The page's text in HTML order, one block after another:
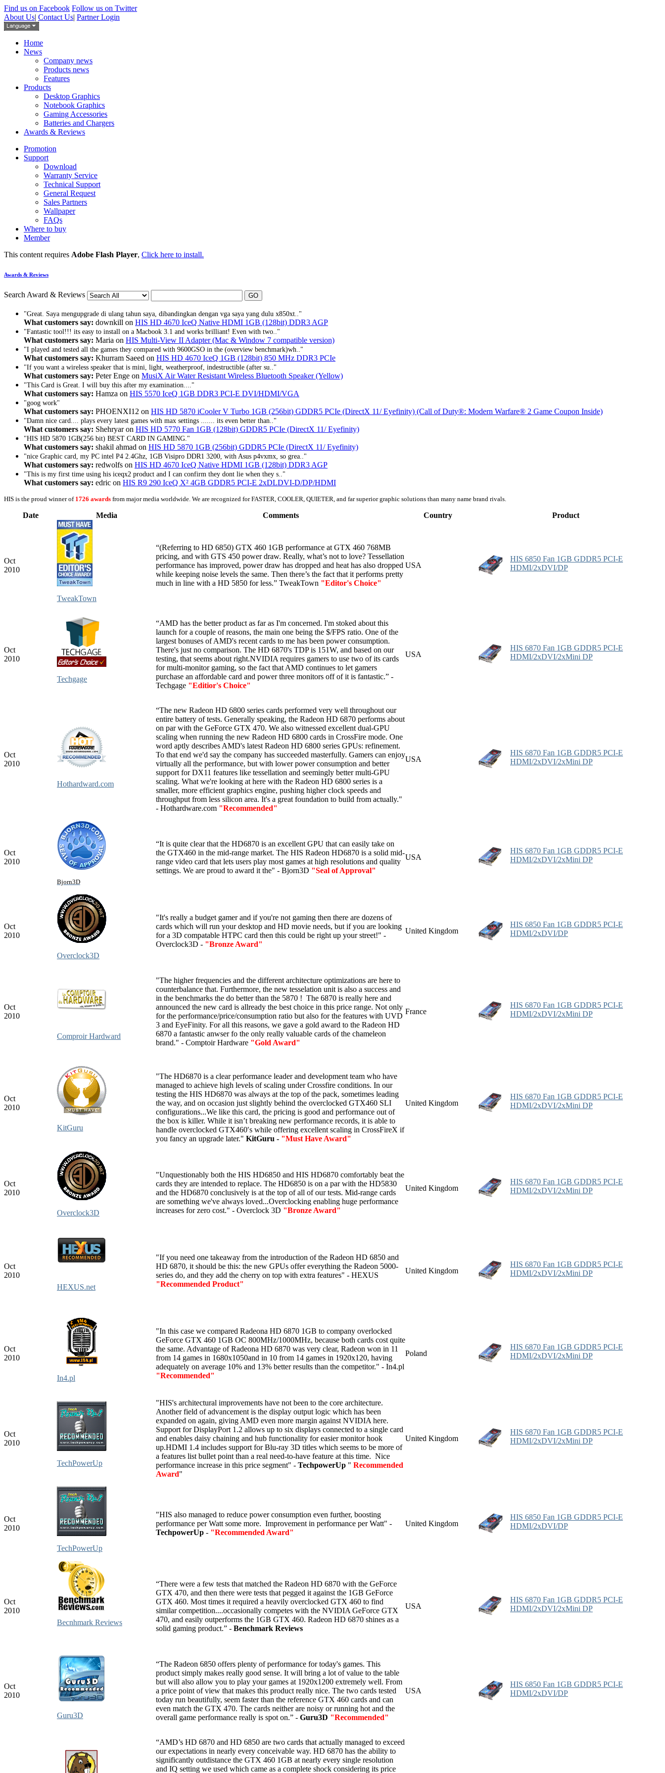
Find us on Facebook Follow us on Twitter
About Us| Contact Us| Partner Login
Home
News
Company news
Products news
Features
Products
Desktop Graphics
Notebook Graphics
Gaming Accessories
Batteries and Chargers
Awards & Reviews
Promotion
Support
Download
Warranty Service
Technical Support
General Request
Sales Partners
Wallpaper
FAQs
Where to buy
Member
This content requires Adobe Flash Player, Click here to install.
Awards & Reviews
Search Award & Reviews
"Great. Saya mengupgrade di ulang tahun saya, dibandingkan dengan vga saya yang dulu x850xt.."
What customers say: downkill on HIS HD 4670 IceQ Native HDMI 1GB (128bit) DDR3 AGP
"Fantastic tool!!! its easy to install on a Macbook 3.1 and works brilliant! Even with two.."
What customers say: Maria on HIS Multi-View II Adapter (Mac & Window 7 compatible version)
"I played and tested all the games they compared with 9600GSO in the (overview benchmark)wh.."
What customers say: Khurram Saeed on HIS HD 4670 IceQ 1GB (128bit) 850 MHz DDR3 PCIe
"If you want a wireless speaker that is mini, light, weatherproof, indestructible (after su.."
What customers say: Peter Enge on MusiX Air Water Resistant Wireless Bluetooth Speaker (Yellow)
"This Card is Great. I will buy this after my examination...."
What customers say: Hamza on HIS 5570 IceQ 1GB DDR3 PCI-E DVI/HDMI/VGA
"goog work"
What customers say: PHOENXI12 on HIS HD 5870 iCooler V Turbo 1GB (256bit) GDDR5 PCIe (DirectX 11/ Eyefinity) (Call of Duty®: Modern Warfare® 2 Game Coupon Inside)
"Damn nice card.... plays every latest games with max settings ....... its even better than.."
What customers say: Shehryar on HIS HD 5770 Fan 1GB (128bit) GDDR5 PCIe (DirectX 11/ Eyefinity)
"HIS HD 5870 1GB(256 bit) BEST CARD IN GAMING."
What customers say: shakil ahmad on HIS HD 5870 1GB (256bit) GDDR5 PCIe (DirectX 11/ Eyefinity)
"nice Graphic card, my PC intel P4 2.4Ghz, 1GB Visipro DDR1 3200, with Asus p4vxmx, so grea.."
What customers say: redwolfs on HIS HD 4670 IceQ Native HDMI 1GB (128bit) DDR3 AGP
"This is my first time using his iceqx2 product and I can confirm they dont lie when they s.."
What customers say: edric on HIS R9 290 IceQ X² 4GB GDDR5 PCI-E 2xDLDVI-D/DP/HDMI
HIS is the proud winner of 1726 awards from major media worldwide. We are recognized for FASTER, COOLER, QUIETER, and far superior graphic solutions than many name brand rivals.
Date Media Comments Country Product
Oct
2010
TweakTown
“(Referring to HD 6850) GTX 460 1GB performance at GTX 460 768MB
pricing, and with GTS 450 power draw. Really, what’s not to love? Tessellation
performance has improved, power draw has dropped and heat has also dropped
while keeping noise levels the same. Then there’s the fact that it performs pretty
much in line with a HD 5850 for less.” TweakTown "Editor's Choice"
USA
HIS 6850 Fan 1GB GDDR5 PCI-E
HDMI/2xDVI/DP
Oct
2010
Techgage
“AMD has the better product as far as I'm concerned. I'm stoked about this
launch for a couple of reasons, the main one being the $/FPS ratio. One of the
largest bonuses of AMD's recent cards to me has been power consumption.
There's just no comparison. The HD 6870's TDP is 151W, and based on our
testing, that seems about right.NVIDIA requires gamers to use two of its cards
for multi-monitor gaming, so the fact that AMD continues to let gamers
purchase an affordable card and power three monitors off of it is fantastic.” -
Techgage "Editior's Choice"
USA
HIS 6870 Fan 1GB GDDR5 PCI-E
HDMI/2xDVI/2xMini DP
Oct
2010
Hothardward.com
“The new Radeon HD 6800 series cards performed very well throughout our
entire battery of tests. Generally speaking, the Radeon HD 6870 performs about
on par with the GeForce GTX 470. We also witnessed excellent dual-GPU
scaling when running the new Radeon HD 6800 cards in CrossFire mode. One
word aptly describes AMD's latest Radeon HD 6800 series GPUs: refinement.
To that end we'd say the company has succeeded masterfully. Gamers can enjoy
virtually all the performance, but with lower power consumption and better
support for DX11 features like tessellation and seemingly better multi-GPU
scaling. What we're looking at here with the Radeon HD 6800 series is a
smaller, more efficient graphics engine, pushing higher clock speeds and
throughput from less silicon area. It's a great foundation to build from actually."
- Hothardware.com "Recommended"
USA
HIS 6870 Fan 1GB GDDR5 PCI-E
HDMI/2xDVI/2xMini DP
Oct
2010
Bjorn3D
“It is quite clear that the HD6870 is an excellent GPU that can easily take on
the GTX460 in the mid-range market. The HIS Radeon HD6870 is a solid mid-
range video card that lets users play most games at high resolutions and quality
settings. We are proud to award it the" - Bjorn3D "Seal of Approval"
USA
HIS 6870 Fan 1GB GDDR5 PCI-E
HDMI/2xDVI/2xMini DP
Oct
2010
Overclock3D
"It's really a budget gamer and if you're not gaming then there are dozens of
cards which will run your desktop and HD movie needs, but if you are looking
for a 3D compatable HTPC card then this could be right up your street!" -
Overclock3D - "Bronze Award"
United Kingdom
HIS 6850 Fan 1GB GDDR5 PCI-E
HDMI/2xDVI/DP
Oct
2010
Comproir Hardward
"The higher frequencies and the different architecture optimizations are here to
counterbalance that. Furthermore, the new tesselation unit is also a success and
in the benchmarks the do better than the 5870 ! The 6870 is really here and
announced the new card is allready the best choice in this price range. Not only
for the performance/price/consumption ratio but also for the features with UVD
3 and EyeFinity. For all this reasons, we gave a gold award to the Radeon HD
6870 a fantastic anwser fo the only really valuable cards of the chameleon
brand." - Comptoir Hardware "Gold Award"
France
HIS 6870 Fan 1GB GDDR5 PCI-E
HDMI/2xDVI/2xMini DP
Oct
2010
KitGuru
"The HD6870 is a clear performance leader and development team who have
managed to achieve high levels of scaling under Crossfire conditions. In our
testing the HIS HD6870 was always at the top of the pack, sometimes leading
the way, and on occasion just slightly behind the overclocked GTX460 SLI
configurations...We like this card, the pricing is good and performance out of
the box is killer. While it isn’t breaking new performance records, it is able to
handle overclocked GTX460′s while offering excellent scaling in CrossFireX if
you fancy an upgrade later." KitGuru - "Must Have Award"
United Kingdom
HIS 6870 Fan 1GB GDDR5 PCI-E
HDMI/2xDVI/2xMini DP
Oct
2010
Overclock3D
"Unquestionably both the HIS HD6850 and HIS HD6870 comfortably beat the
cards they are intended to replace. The HD6850 is on a par with the HD5830
and the HD6870 conclusively is at the top of all of our tests. Mid-range cards
are something we've always loved...Overclocking enabling huge performance
increases for zero cost." - Overclock 3D "Bronze Award"
United Kingdom
HIS 6870 Fan 1GB GDDR5 PCI-E
HDMI/2xDVI/2xMini DP
Oct
2010
HEXUS.net
"If you need one takeaway from the introduction of the Radeon HD 6850 and
HD 6870, it should be this: the new GPUs offer everything the Radeon 5000-
series do, and they add the cherry on top with extra features" - HEXUS
"Recommended Product"
United Kingdom
HIS 6870 Fan 1GB GDDR5 PCI-E
HDMI/2xDVI/2xMini DP
Oct
2010
In4.pl
"In this case we compared Radeona HD 6870 1GB to company overlocked
GeForce GTX 460 1GB OC 800MHz/1000MHz, because both cards cost quite
the same. Advantage of Radeona HD 6870 was very clear, Radeon won in 11
from 14 games in 1680x1050and in 10 from 14 games in 1920x120, having
adequately on average 10% and 13% better results than the competitor." - In4.pl
"Recommended"
Poland
HIS 6870 Fan 1GB GDDR5 PCI-E
HDMI/2xDVI/2xMini DP
Oct
2010
TechPowerUp
"HIS's architectural improvements have not been to the core architecture.
Another field of advancement is the display output logic which has been
expanded on again, giving AMD even more margin against NVIDIA here.
Support for DisplayPort 1.2 allows up to six displays connected to a single card
and enables daisy chaining and hub functionality for easier monitor hook
up.HDMI 1.4 includes support for Blu-ray 3D titles which seems to be more of
a features list bullet point than a real need-to-have feature at this time. Nice
performance increase in this price segment" - TechpowerUp " Recommended
Award"
United Kingdom
HIS 6870 Fan 1GB GDDR5 PCI-E
HDMI/2xDVI/2xMini DP
Oct
2010
TechPowerUp
"HIS also managed to reduce power consumption even further, boosting
performance per Watt some more. Improvement in performance per Watt" -
TechpowerUp - "Recommended Award"
United Kingdom
HIS 6850 Fan 1GB GDDR5 PCI-E
HDMI/2xDVI/DP
Oct
2010
Becnhmark Reviews
“There were a few tests that matched the Radeon HD 6870 with the GeForce
GTX 470, and then there were tests that pegged it against the 1GB GeForce
GTX 460. Most times it required a heavily overclocked GTX 460 to find
similar competition....occasionally competes with the NVIDIA GeForce GTX
470, and easily outperforms the 1GB GTX 460. Radeon HD 6870 shines as a
solid gaming product.” - Benchmark Reviews
USA
HIS 6870 Fan 1GB GDDR5 PCI-E
HDMI/2xDVI/2xMini DP
Oct
2010
Guru3D
“The Radeon 6850 offers plenty of performance for today's games. This
product simply makes really good sense. It will bring a lot of value to the table
but will also allow you to play your games at 1920x1200 extremely well. From
a price point of view that makes this product really nice. The two cards tested
today run beautifully, seem faster than the reference GTX 460 cards and can
even match the GTX 470. The cards neither are noisy or running hot and the
overall game performance really is spot on.” - Guru3D "Recommended"
USA
HIS 6850 Fan 1GB GDDR5 PCI-E
HDMI/2xDVI/DP
“AMD’s HD 6870 and HD 6850 are two cards that actually managed to exceed
our expectations in nearly every conceivable way. HD 6870 has the ability to
significantly outdistance the GTX 460 1GB at nearly every single resolution
and IQ setting we used which came as a complete shock considering its price